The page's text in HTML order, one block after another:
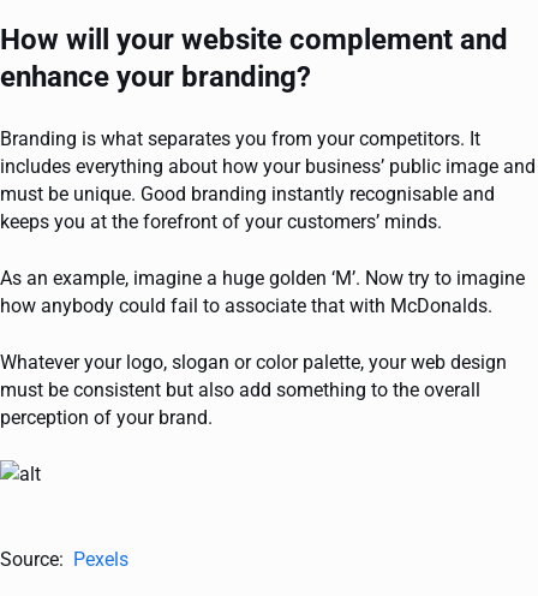
How will your website complement and
enhance your branding?
Branding is what separates you from your competitors. It
includes everything about how your business’ public image and
must be unique. Good branding instantly recognisable and
keeps you at the forefront of your customers’ minds.
As an example, imagine a huge golden ‘M’. Now try to imagine
how anybody could fail to associate that with McDonalds.
Whatever your logo, slogan or color palette, your web design
must be consistent but also add something to the overall
perception of your brand.
Source: Pexels